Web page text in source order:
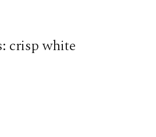
crisp white